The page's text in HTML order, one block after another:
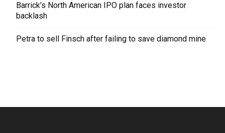
Barrick’s North American IPO plan faces investor
backlash
Petra to sell Finsch after failing to save diamond mine